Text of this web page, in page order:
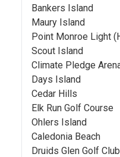
Bankers Island
Maury Island
Point Monroe Light
Scout Island
Climate Pledge
Days Island
Cedar Hills
Elk Run Golf Course
Ohlers Island
Caledonia Beach
Druids Glen Golf Club